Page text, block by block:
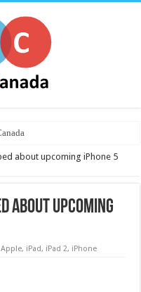
about upcoming iPhone 5
about upcoming
Apple, iPad, iPad 2, iPhone